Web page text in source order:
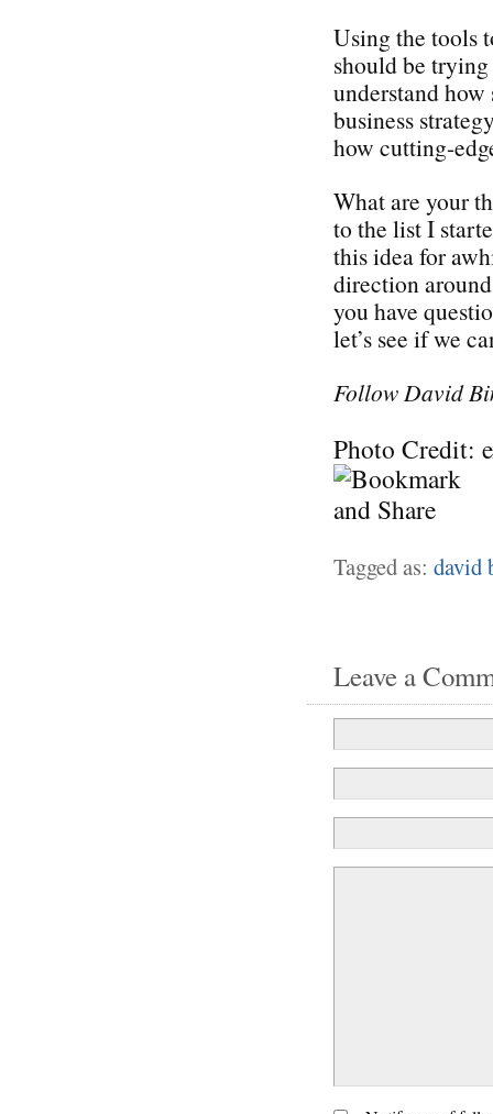
Using the tools
should be trying
understand
business
how cutting-
What are your
to the list I
this idea for
direction
you have
let’s see if we
Follow David
Photo Credit:
Tagged as: david
Leave a